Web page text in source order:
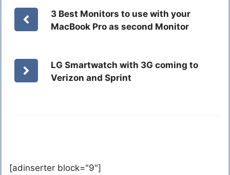
3 Best Monitors to use with your
MacBook Pro as second Monitor
LG Smartwatch with 3G coming to
Verizon and Sprint
[adinserter block="9"]